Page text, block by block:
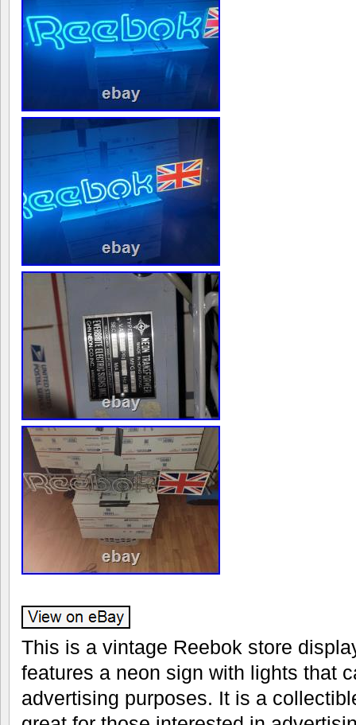
This is a vintage Reebok store
features a neon sign with lights that
advertising purposes. It is a